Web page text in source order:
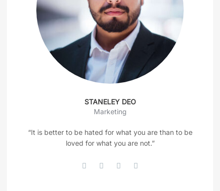
STANELEY DEO
Marketing
“It is better to be hated for what you are than to be
loved for what you are not.”